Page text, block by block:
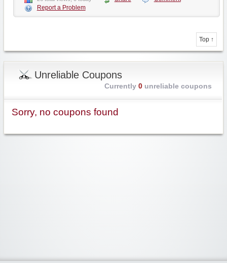
Report a Problem
Top ↑
Unreliable Coupons
Currently 0unreliable coupons
Sorry, no coupons found